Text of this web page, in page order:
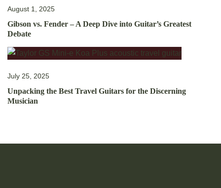
August 1, 2025
Gibson vs. Fender – A Deep Dive into Guitar’s Greatest
Debate
July 25, 2025
Unpacking the Best Travel Guitars for the Discerning
Musician